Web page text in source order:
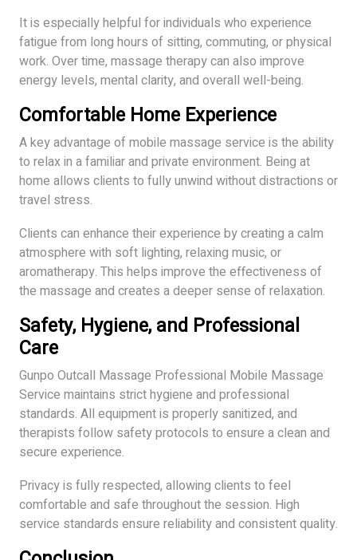
It is especially helpful for individuals who experience
fatigue from long hours of sitting, commuting, or physical
work. Over time, massage therapy can also improve
energy levels, mental clarity, and overall well-being.
Comfortable Home Experience
A key advantage of mobile massage service is the ability
to relax in a familiar and private environment. Being at
home allows clients to fully unwind without distractions or
travel stress.
Clients can enhance their experience by creating a calm
atmosphere with soft lighting, relaxing music, or
aromatherapy. This helps improve the effectiveness of
the massage and creates a deeper sense of relaxation.
Safety, Hygiene, and Professional
Care
Gunpo Outcall Massage Professional Mobile Massage
Service maintains strict hygiene and professional
standards. All equipment is properly sanitized, and
therapists follow safety protocols to ensure a clean and
secure experience.
Privacy is fully respected, allowing clients to feel
comfortable and safe throughout the session. High
service standards ensure reliability and consistent quality.